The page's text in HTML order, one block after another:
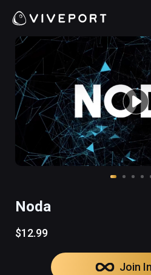
Noda
$12.99
Join